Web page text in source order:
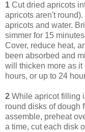
1 Cut dried apricots
apricots aren't
apricots and water.
simmer for 15
Cover, reduce heat,
been absorbed and
will thicken more as it
hours, or up to 24
2 While apricot filling
round disks of dough
assemble, preheat
a time, cut each disk